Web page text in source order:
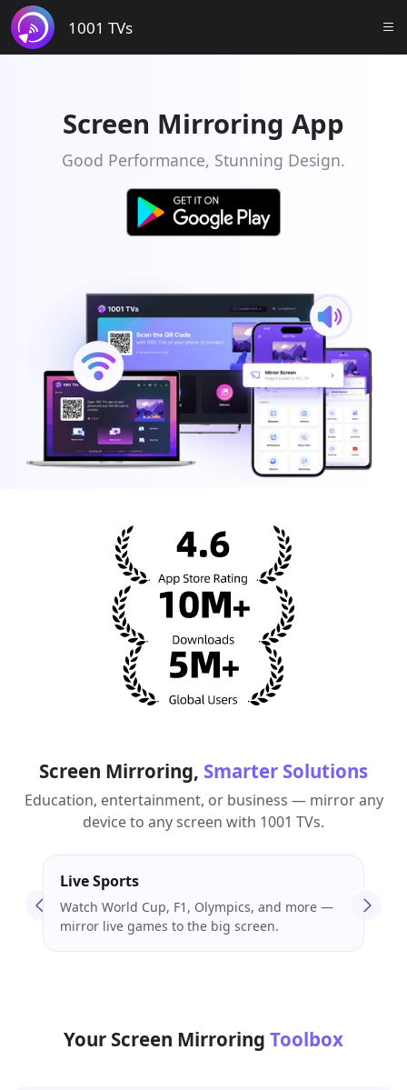
1001 TVs
Screen Mirroring App
Good Performance, Stunning Design.
Screen Mirroring, Smarter Solutions
Education, entertainment, or business — mirror any
device to any screen with 1001 TVs.
Live Sports
Watch World Cup, F1, Olympics, and more —
mirror live games to the big screen.
Your Screen Mirroring Toolbox